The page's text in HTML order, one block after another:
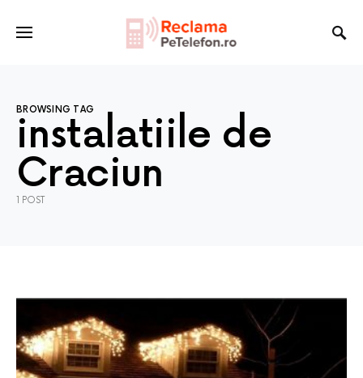
BROWSING TAG
instalatiile de
Craciun
1 POST